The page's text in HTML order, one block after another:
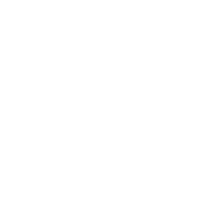
transvaginal
by bidirectional
by allelic discrimination
identified eight SNPs;
associated with any
detected
structural conformation
genotyping of